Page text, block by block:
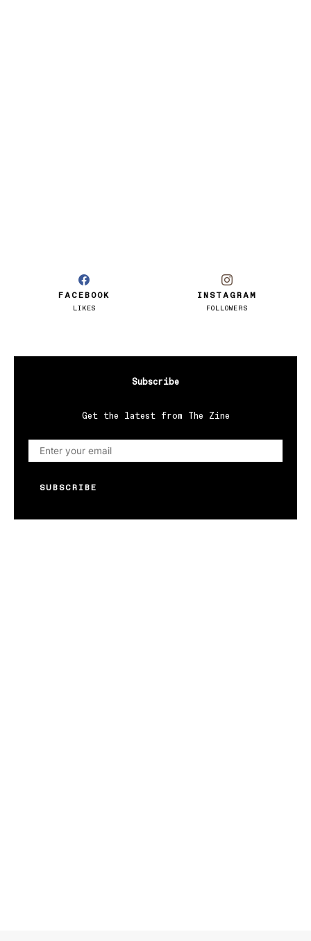
FACEBOOK
LIKES
INSTAGRAM
FOLLOWERS
Subscribe
Get the latest from The Zine
SUBSCRIBE